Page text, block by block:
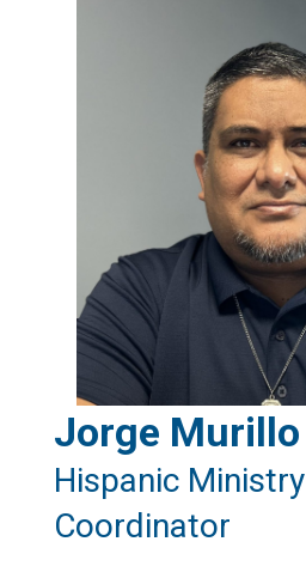
Jorge Murillo
Hispanic Ministry
Coordinator